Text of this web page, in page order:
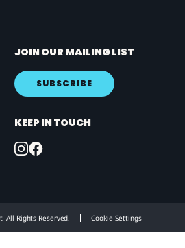
JOIN OUR MAILING LIST
SUBSCRIBE
KEEP IN TOUCH
All Rights Reserved.